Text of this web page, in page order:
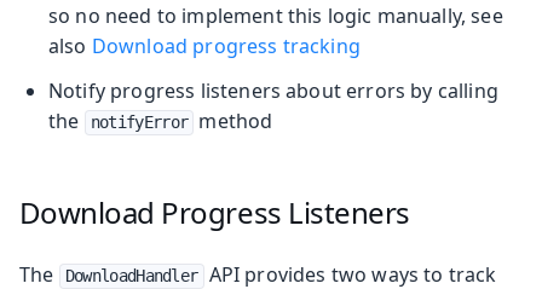
so no need to implement this logic manually, see
also Download progress tracking
Notify progress listeners about errors by calling
the
notifyError method
Download Progress Listeners
The DownloadHandler
API provides two ways to track